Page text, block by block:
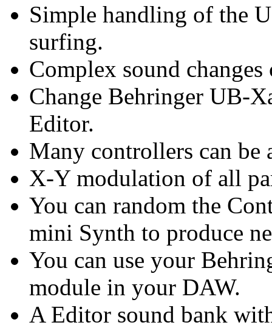
Simple handling of the
surfing.
Complex sound
Change Behringer UB-
Editor.
Many controllers can be
X-Y modulation of all
You can random the
mini Synth to produce
You can use your
module in your DAW.
A Editor sound bank